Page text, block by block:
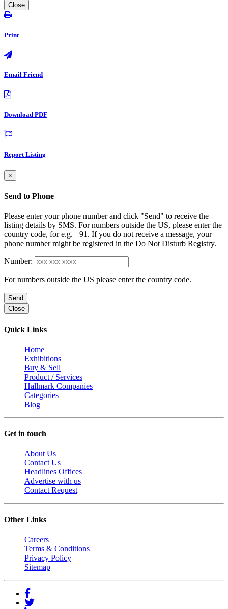
Close
Print
Email Friend
Download PDF
Report Listing
×
Send to Phone
Please enter your phone number and click "Send" to receive the
listing details by SMS. For numbers outside the US, please enter the
country code, for e.g. +91. If you do not receive a message, your
phone number might be registered in the Do Not Disturb Registry.
Number:
For numbers outside the US please enter the country code.
Send
Close
Quick Links
Home
Exhibitions
Buy & Sell
Product / Services
Hallmark Companies
Categories
Blog
Get in touch
About Us
Contact Us
Headlines Offices
Advertise with us
Contact Request
Other Links
Careers
Terms & Conditions
Privacy Policy
Sitemap